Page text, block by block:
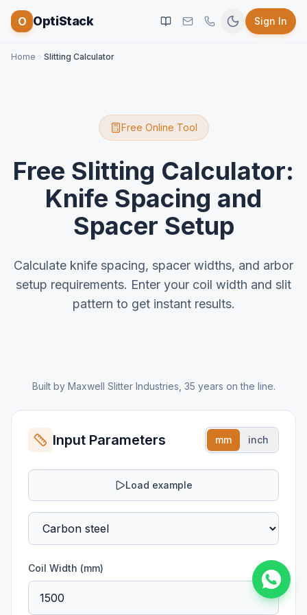
O OptiStack Sign In
Home Slitting Calculator
Free Online Tool
Free Slitting Calculator:
Knife Spacing and
Spacer Setup
Calculate knife spacing, spacer widths, and arbor
setup requirements. Enter your coil width and slit
pattern to get instant results.
Built by Maxwell Slitter Industries, 35 years on the line.
Input Parameters mm inch
Load example
Coil Width (mm)